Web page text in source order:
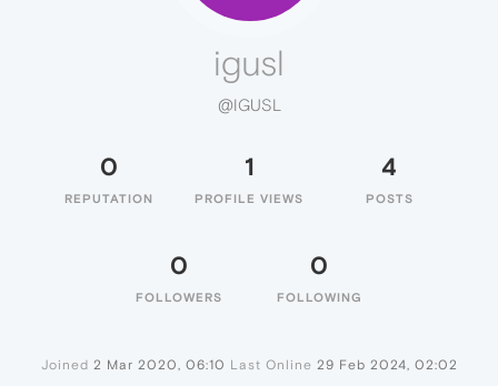
igusl
@IGUSL
0
REPUTATION
1
PROFILE VIEWS
4
POSTS
0
FOLLOWERS
0
FOLLOWING
Joined 2 Mar 2020, 06:10 Last Online 29 Feb 2024, 02:02